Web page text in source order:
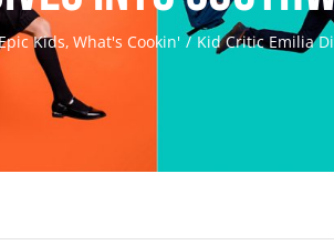
Kids What's Cookin' Kid Critic Emilia